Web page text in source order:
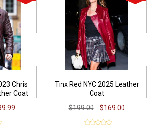
Chris
Coat
Tinx Red NYC 2025 Leather
Coat
$199.00
$169.00